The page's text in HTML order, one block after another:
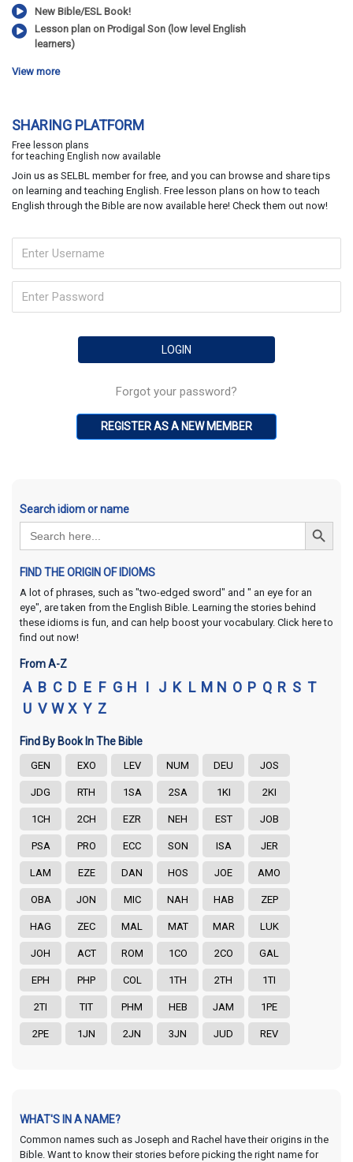
New Bible/ESL Book!
Lesson plan on Prodigal Son (low level English
learners)
View more
SHARING PLATFORM
Free lesson plans
for teaching English now available
Join us as SELBL member for free, and you can browse and share tips
on learning and teaching English. Free lesson plans on how to teach
English through the Bible are now available here! Check them out now!
Forgot your password?
REGISTER AS A NEW MEMBER
Search idiom or name
Search
for:
Search Button
FIND THE ORIGIN OF IDIOMS
A lot of phrases, such as "two-edged sword" and " an eye for an
eye", are taken from the English Bible. Learning the stories behind
these idioms is fun, and can help boost your vocabulary. Click here to
find out now!
From A-Z
A B C D E F G H I J K L M N O P Q R S T
U V W X Y Z
Find By Book In The Bible
GEN EXO LEV NUM DEU JOS
JDG RTH 1SA 2SA 1KI 2KI
1CH 2CH EZR NEH EST JOB
PSA PRO ECC SON ISA JER
LAM EZE DAN HOS JOE AMO
OBA JON MIC NAH HAB ZEP
HAG ZEC MAL MAT MAR LUK
JOH ACT ROM 1CO 2CO GAL
EPH PHP COL 1TH 2TH 1TI
2TI TIT PHM HEB JAM 1PE
2PE 1JN 2JN 3JN JUD REV
WHAT'S IN A NAME?
Common names such as Joseph and Rachel have their origins in the
Bible. Want to know their stories before picking the right name for